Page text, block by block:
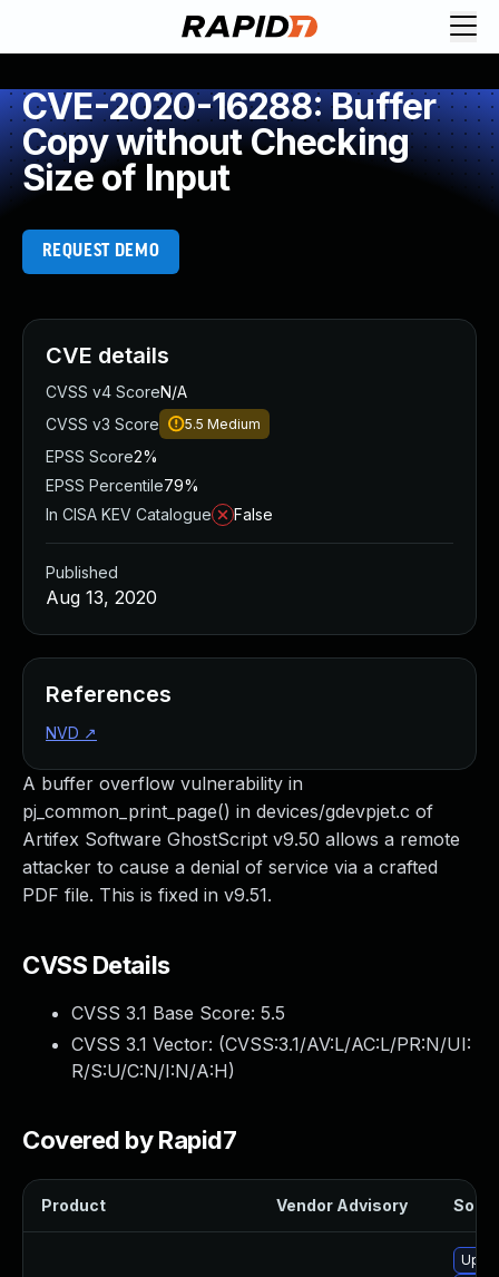
CVE-2020-16288: Buffer
Copy without Checking
Size of Input
REQUEST DEMO
A buffer overflow vulnerability in
pj_common_print_page() in devices/gdevpjet.c of
Artifex Software GhostScript v9.50 allows a remote
attacker to cause a denial of service via a crafted
PDF file. This is fixed in v9.51.
CVSS Details
CVSS 3.1 Base Score: 5.5
CVSS 3.1 Vector: (CVSS:3.1/AV:L/AC:L/PR:N/UI:
R/S:U/C:N/I:N/A:H)
Covered by Rapid7
Product Vendor Advisory
CVE details
CVSS v4 ScoreN/A
CVSS v3 Score
5.5 Medium
EPSS Score2%
EPSS Percentile79%
In CISA KEV Catalogue
False
Published
Aug 13, 2020
References
NVD ↗